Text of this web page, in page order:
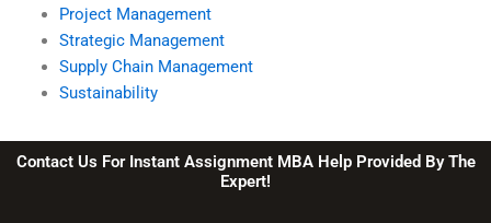
Project Management
Strategic Management
Supply Chain Management
Sustainability
Contact Us For Instant Assignment MBA Help Provided By The
Expert!